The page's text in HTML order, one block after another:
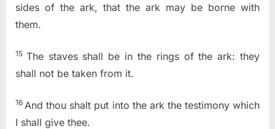
sides of the ark, that the ark may be borne with
them.
15 The staves shall be in the rings of the ark: they
shall not be taken from it.
16 And thou shalt put into the ark the testimony which
I shall give thee.